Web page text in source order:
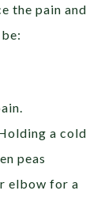
the pain and
a cold
peas
elbow for a